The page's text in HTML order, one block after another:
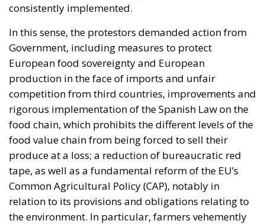
consistently implemented.
In this sense, the protestors demanded action from
Government, including measures to protect
European food sovereignty and European
production in the face of imports and unfair
competition from third countries, improvements and
rigorous implementation of the Spanish Law on the
food chain, which prohibits the different levels of the
food value chain from being forced to sell their
produce at a loss; a reduction of bureaucratic red
tape, as well as a fundamental reform of the EU’s
Common Agricultural Policy (CAP), notably in
relation to its provisions and obligations relating to
the environment. In particular, farmers vehemently